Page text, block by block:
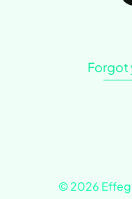
Forgot
© 2026